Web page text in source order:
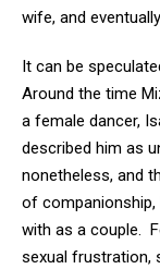
wife, and
It can be
Around the time
a female dancer,
described him as
nonetheless, and
of
with as a couple.
sexual frustration,